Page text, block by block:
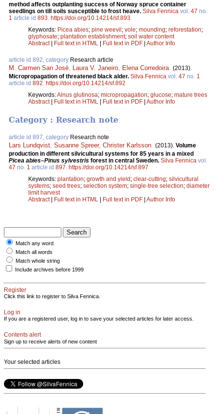
method affects outplanting success of Norway spruce container
seedlings on till soils susceptible to frost heave. Silva Fennica vol. 47 no.
1 article id 893 https://doi.org/10.14214/sf.893
Keywords: Picea abies; pine weevil; vole; mounding; reforestation;
glyphosate; plantation establishment; soil water content
Abstract| Full text in HTML | Full text in PDF | Author Info
article id 892, category Research article
M. Carmen San José Laura V. Janeiro Elena Corredoira (2013).
Micropropagation of threatened black alder. Silva Fennica vol. 47 no. 1
article id 892 https://doi.org/10.14214/sf.892
Keywords:Alnus glutinosa; micropropagation; glucose; mature trees
Abstract| Full text in HTML | Full text in PDF | Author Info
Category : Research note
article id 897, category Research note
Lars Lundqvist, Susanne Spreer, Christer Karlsson. (2013). Volume
production in different silvicultural systems for 85 years in a mixed
Picea abies–Pinus sylvestris forest in central Sweden. Silva Fennica vol.
47 no. 1 article id 897. https://doi.org/10.14214/sf.897
Keywords: plantation; growth and yield ; clear-cutting; silvicultural
systems; seed trees; selection system; single-tree selection; diameter
limit harvest
Abstract| Full text in HTML Full text in PDF Author Info
Match any word
Match all words
Match whole string
Include archives before 1999
Register
Click this link to register to Silva Fennica.
Log in
If you are a registered user, log in to save your selected articles for later access.
Contents alert
Sign up to receive alerts of new content
Your selected articles